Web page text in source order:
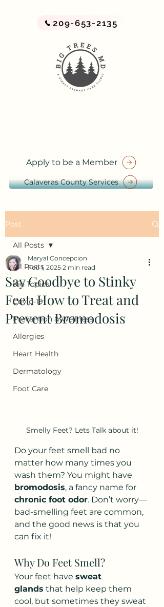
Apply to be a Member
209-653-2135
Calaveras County Services
Post
All Posts
Kid Topics
Covid-19
Prevention & Wellness
Allergies
Heart Health
Dermatology
Foot Care
All Posts
Say Goodbye to Stinky
Feet: How to Treat and
Prevent Bromodosis
Maryal Concepcion
Feb 1, 2025 2 min read
Smelly Feet? Lets Talk about it!
Do your feet smell bad no
matter how many times you
wash them? You might have
bromodosis, a fancy name for
chronic foot odor. Don’t worry—
bad-smelling feet are common,
and the good news is that you
can fix it!
Why Do Feet Smell?
Your feet have sweat
glands that help keep them
cool, but sometimes they sweat